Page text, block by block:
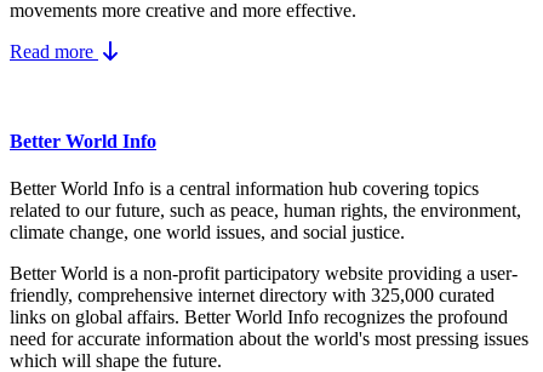
movements more creative and more effective.
Read more
Better World Info
Better World Info is a central information hub covering topics
related to our future, such as peace, human rights, the environment,
climate change, one world issues, and social justice.
Better World is a non-profit participatory website providing a user-
friendly, comprehensive internet directory with 325,000 curated
links on global affairs. Better World Info recognizes the profound
need for accurate information about the world's most pressing issues
which will shape the future.